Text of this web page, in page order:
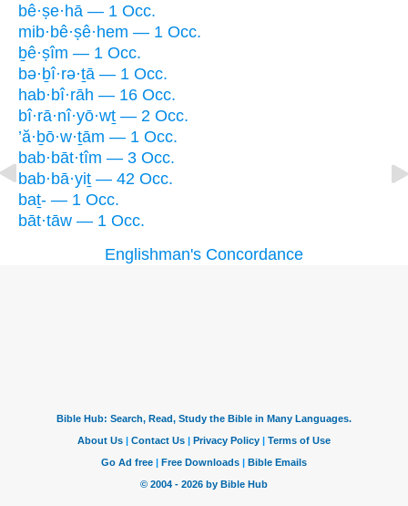
bê·ṣe·hā — 1 Occ.
mib·bê·ṣê·hem — 1 Occ.
ḇê·ṣîm — 1 Occ.
bə·ḇî·rə·ṯā — 1 Occ.
hab·bî·rāh — 16 Occ.
bî·rā·nî·yō·wṯ — 2 Occ.
’ă·ḇō·w·ṯām — 1 Occ.
bab·bāt·tîm — 3 Occ.
bab·bā·yiṯ — 42 Occ.
baṯ- — 1 Occ.
bāt·tāw — 1 Occ.
Englishman's Concordance